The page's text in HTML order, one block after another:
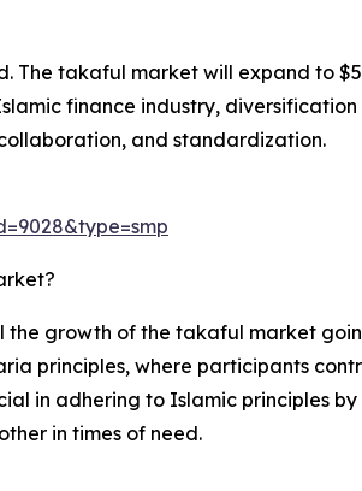
takaful market will expand to
finance industry,
and standardization.
growth of the takaful market
principles, where participants
in adhering to Islamic principles
in times of need.